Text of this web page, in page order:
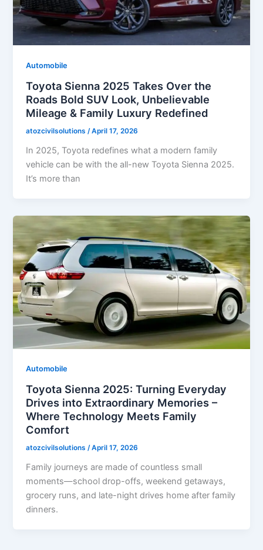
Automobile
Toyota Sienna 2025 Takes Over the
Roads Bold SUV Look, Unbelievable
Mileage & Family Luxury Redefined
atozcivilsolutions/April 17, 2026
In 2025, Toyota redefines what a modern family
vehicle can be with the all-new Toyota Sienna 2025.
It’s more than
Automobile
Toyota Sienna 2025: Turning Everyday
Drives into Extraordinary Memories –
Where Technology Meets Family
Comfort
atozcivilsolutions/April 17, 2026
Family journeys are made of countless small
moments—school drop-offs, weekend getaways,
grocery runs, and late-night drives home after family
dinners.